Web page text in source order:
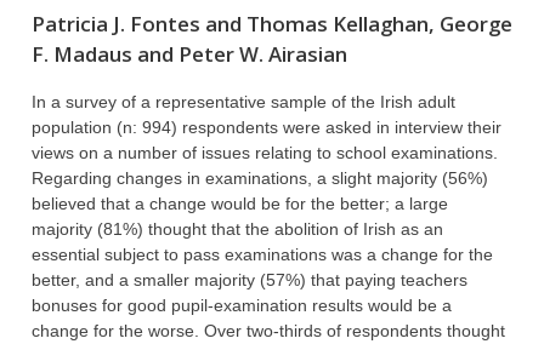
Patricia J. Fontes and Thomas Kellaghan, George
F. Madaus and Peter W. Airasian
In a survey of a representative sample of the Irish adult
population (n: 994) respondents were asked in interview their
views on a number of issues relating to school examinations.
Regarding changes in examinations, a slight majority (56%)
believed that a change would be for the better; a large
majority (81%) thought that the abolition of Irish as an
essential subject to pass examinations was a change for the
better, and a smaller majority (57%) that paying teachers
bonuses for good pupil-examination results would be a
change for the worse. Over two-thirds of respondents thought